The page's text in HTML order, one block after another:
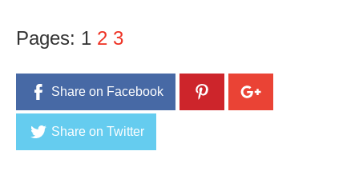
Pages: 1 2 3
Share on Facebook
Share on Twitter